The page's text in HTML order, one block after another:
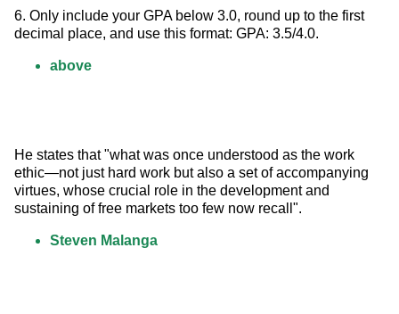
6. Only include your GPA below 3.0, round up to the first
decimal place, and use this format: GPA: 3.5/4.0.
above
He states that "what was once understood as the work
ethic—not just hard work but also a set of accompanying
virtues, whose crucial role in the development and
sustaining of free markets too few now recall".
Steven Malanga